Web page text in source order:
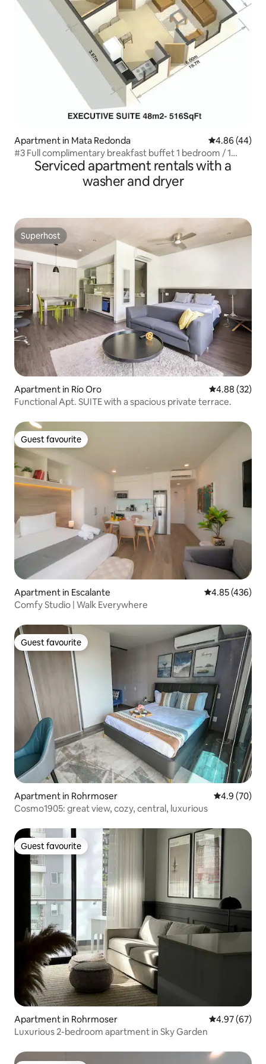
Apartment in Mata Redonda 4.86 out of 5
4.86 (44)
#3 Full complimentary breakfast buffet 1 bedroom / 1
bathroom
Serviced apartment rentals with a
washer and dryer
Superhost
Superhost
Apartment in Río Oro 4.88 out of 5
4.88 (32)
Functional Apt. SUITE with a spacious private terrace.
Guest favourite
Guest favourite
Apartment in Escalante 4.85 out of 5
4.85 (436)
Comfy Studio | Walk Everywhere
Guest favourite
Guest favourite
Apartment in Rohrmoser 4.9 out of 5
4.9 (70)
Cosmo1905: great view, cozy, central, luxurious
Guest favourite
Guest favourite
Apartment in Rohrmoser 4.97 out of 5
4.97 (67)
Luxurious 2-bedroom apartment in Sky Garden